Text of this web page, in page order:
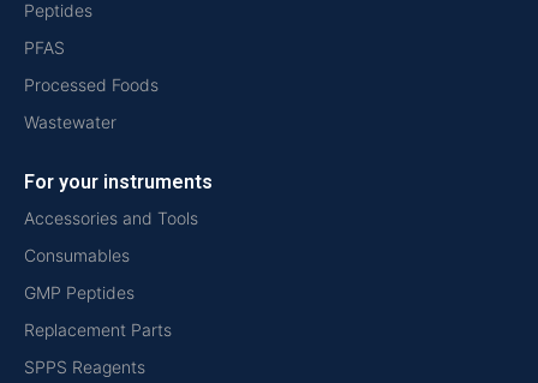
Peptides
PFAS
Processed Foods
Wastewater
For your instruments
Accessories and Tools
Consumables
GMP Peptides
Replacement Parts
SPPS Reagents